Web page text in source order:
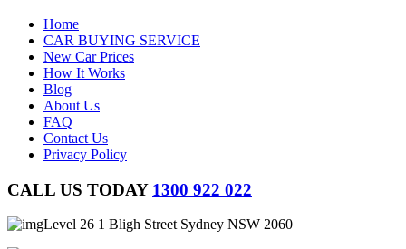
Home
CAR BUYING SERVICE
New Car Prices
How It Works
Blog
About Us
FAQ
Contact Us
Privacy Policy
CALL US TODAY 1300 922 022
Level 26 1 Bligh Street Sydney NSW 2060